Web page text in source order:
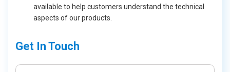
available to help customers understand the technical
aspects of our products.
Get In Touch